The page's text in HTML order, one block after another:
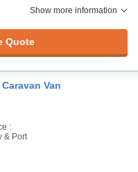
Show more information
Quote
Van
:
& Port